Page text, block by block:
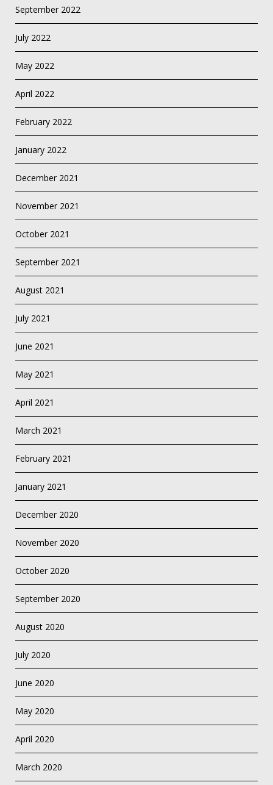
September 2022
July 2022
May 2022
April 2022
February 2022
January 2022
December 2021
November 2021
October 2021
September 2021
August 2021
July 2021
June 2021
May 2021
April 2021
March 2021
February 2021
January 2021
December 2020
November 2020
October 2020
September 2020
August 2020
July 2020
June 2020
May 2020
April 2020
March 2020